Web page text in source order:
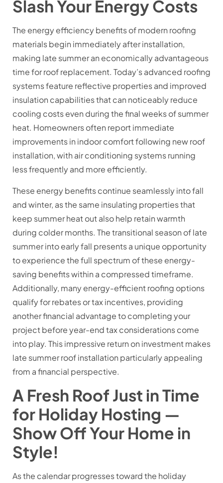
Slash Your Energy Costs
The energy efficiency benefits of modern roofing
materials begin immediately after installation,
making late summer an economically advantageous
time for roof replacement. Today’s advanced roofing
systems feature reflective properties and improved
insulation capabilities that can noticeably reduce
cooling costs even during the final weeks of summer
heat. Homeowners often report immediate
improvements in indoor comfort following new roof
installation, with air conditioning systems running
less frequently and more efficiently.
These energy benefits continue seamlessly into fall
and winter, as the same insulating properties that
keep summer heat out also help retain warmth
during colder months. The transitional season of late
summer into early fall presents a unique opportunity
to experience the full spectrum of these energy-
saving benefits within a compressed timeframe.
Additionally, many energy-efficient roofing options
qualify for rebates or tax incentives, providing
another financial advantage to completing your
project before year-end tax considerations come
into play. This impressive return on investment makes
late summer roof installation particularly appealing
from a financial perspective.
A Fresh Roof Just in Time
for Holiday Hosting —
Show Off Your Home in
Style!
As the calendar progresses toward the holiday